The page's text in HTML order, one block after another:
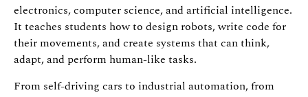
electronics, computer science, and artificial intelligence.
It teaches students how to design robots, write code for
their movements, and create systems that can think,
adapt, and perform human-like tasks.
From self-driving cars to industrial automation, from